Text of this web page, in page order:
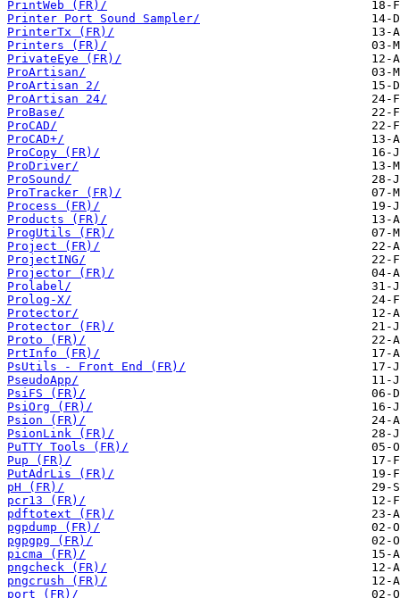
PrintWeb (FR)/
Printer Port Sound Sampler/
PrinterTx (FR)/
Printers (FR)/
PrivateEye (FR)/
ProArtisan/
ProArtisan 2/
ProArtisan 24/
ProBase/
ProCAD/
ProCAD+/
ProCopy (FR)/
ProDriver/
ProSound/
ProTracker (FR)/
Process (FR)/
Products (FR)/
ProgUtils (FR)/
Project (FR)/
ProjectING/
Projector (FR)/
Prolabel/
Prolog-X/
Protector/
Protector (FR)/
Proto (FR)/
PrtInfo (FR)/
PsUtils - Front End (FR)/
PseudoApp/
PsiFS (FR)/
PsiOrg (FR)/
Psion (FR)/
PsionLink (FR)/
PuTTY Tools (FR)/
Pup (FR)/
PutAdrLis (FR)/
pH (FR)/
pcr13 (FR)/
pdftotext (FR)/
pgpdump (FR)/
pgpgpg (FR)/
picma (FR)/
pngcheck (FR)/
pngcrush (FR)/
port (FR)/